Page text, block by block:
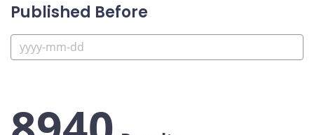
Published Before